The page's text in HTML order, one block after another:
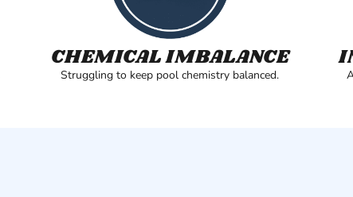
CHEMICAL IMBALANCE
Struggling to keep pool chemistry balanced.